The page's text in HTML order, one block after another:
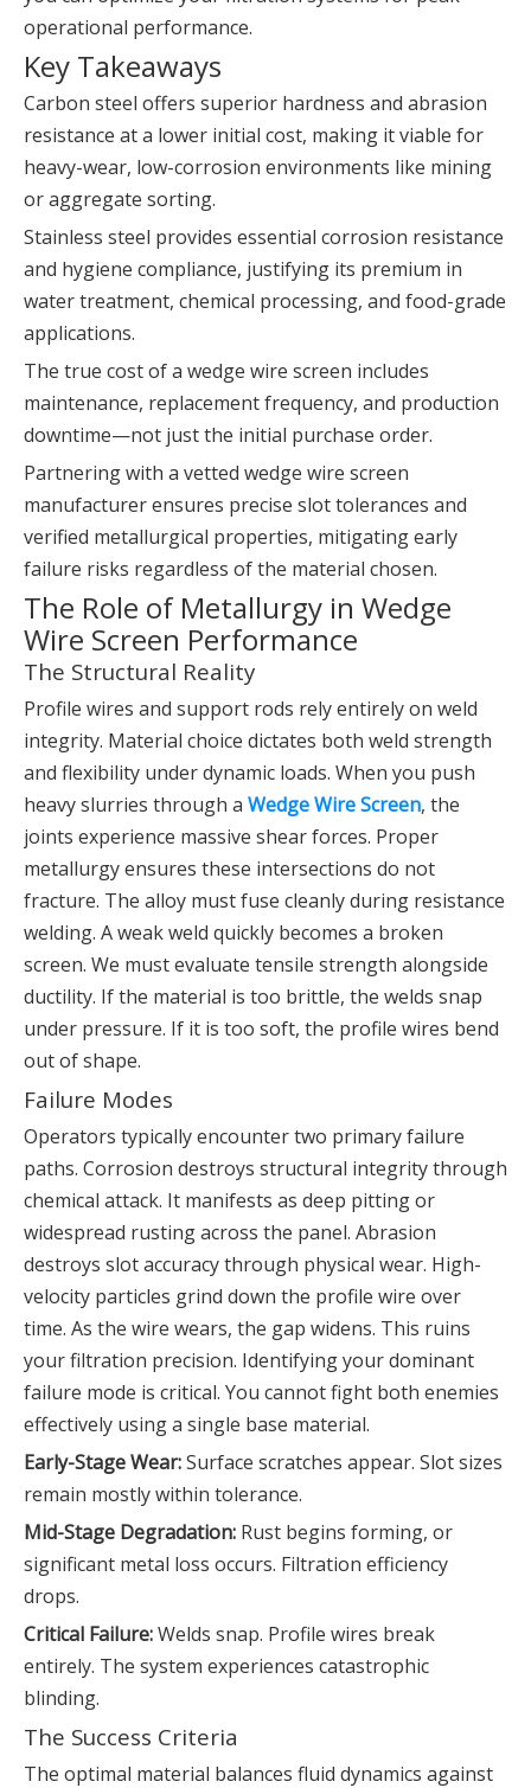
operational performance.
Key Takeaways
Carbon steel offers superior hardness and abrasion
resistance at a lower initial cost, making it viable for
heavy-wear, low-corrosion environments like mining
or aggregate sorting.
Stainless steel provides essential corrosion resistance
and hygiene compliance, justifying its premium in
water treatment, chemical processing, and food-grade
applications.
The true cost of a wedge wire screen includes
maintenance, replacement frequency, and production
downtime—not just the initial purchase order.
Partnering with a vetted wedge wire screen
manufacturer ensures precise slot tolerances and
verified metallurgical properties, mitigating early
failure risks regardless of the material chosen.
The Role of Metallurgy in Wedge
Wire Screen Performance
The Structural Reality
Profile wires and support rods rely entirely on weld
integrity. Material choice dictates both weld strength
and flexibility under dynamic loads. When you push
heavy slurries through a Wedge Wire Screen, the
joints experience massive shear forces. Proper
metallurgy ensures these intersections do not
fracture. The alloy must fuse cleanly during resistance
welding. A weak weld quickly becomes a broken
screen. We must evaluate tensile strength alongside
ductility. If the material is too brittle, the welds snap
under pressure. If it is too soft, the profile wires bend
out of shape.
Failure Modes
Operators typically encounter two primary failure
paths. Corrosion destroys structural integrity through
chemical attack. It manifests as deep pitting or
widespread rusting across the panel. Abrasion
destroys slot accuracy through physical wear. High-
velocity particles grind down the profile wire over
time. As the wire wears, the gap widens. This ruins
your filtration precision. Identifying your dominant
failure mode is critical. You cannot fight both enemies
effectively using a single base material.
Early-Stage Wear:Surface scratches appear. Slot sizes
remain mostly within tolerance.
Mid-Stage Degradation: Rust begins forming, or
significant metal loss occurs. Filtration efficiency
drops.
Critical Failure:Welds snap. Profile wires break
entirely. The system experiences catastrophic
blinding.
The Success Criteria
The optimal material balances fluid dynamics against